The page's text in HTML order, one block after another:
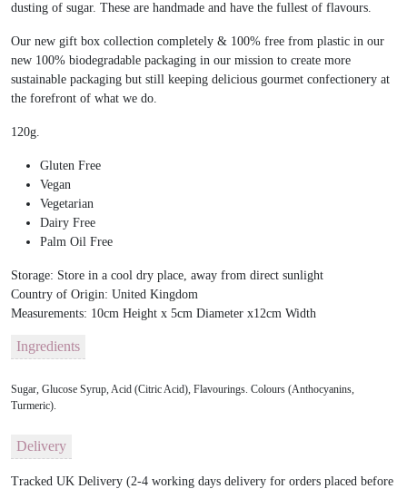
dusting of sugar. These are handmade and have the fullest of flavours.
Our new gift box collection completely & 100% free from plastic in our
new 100% biodegradable packaging in our mission to create more
sustainable packaging but still keeping delicious gourmet confectionery at
the forefront of what we do.
120g.
Gluten Free
Vegan
Vegetarian
Dairy Free
Palm Oil Free
Storage: Store in a cool dry place, away from direct sunlight
Country of Origin: United Kingdom
Measurements: 10cm Height x 5cm Diameter x12cm Width
Ingredients
Sugar, Glucose Syrup, Acid (Citric Acid), Flavourings. Colours (Anthocyanins,
Turmeric).
Delivery
Tracked UK Delivery (2-4 working days delivery for orders placed before